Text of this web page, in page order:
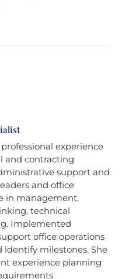
experience
and contracting
support and
and office
in management,
technical
Implemented
office operations
milestones. She
experience planning